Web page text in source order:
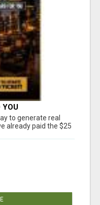
YOU
to generate real
already paid the $25